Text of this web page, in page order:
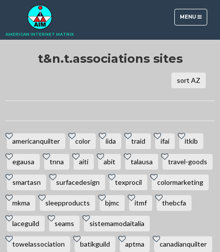
TOGGLE
NAVIGATION
MENU
AMERICAN INTERNET MATRIX
t&n.t.associations sites
sort AZ
americanquilter color iida traid ifai itkib
egausa tnna aiti abit talausa travel-goods
smartasn surfacedesign texprocil colormarketing
mkma sleepproducts bjmc itmf thebcfa
laceguild seams sistemamodaitalia
towelassociation batikguild aptma canadianquilter